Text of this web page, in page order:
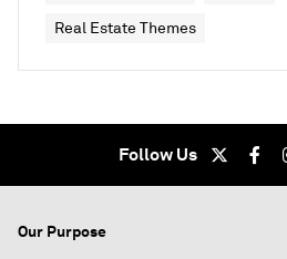
Real Estate Themes
Follow Us
Our Purpose